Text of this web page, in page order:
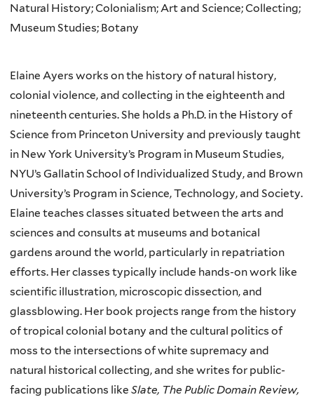
Natural History; Colonialism; Art and Science; Collecting;
Museum Studies; Botany
Elaine Ayers works on the history of natural history,
colonial violence, and collecting in the eighteenth and
nineteenth centuries. She holds a Ph.D. in the History of
Science from Princeton University and previously taught
in New York University’s Program in Museum Studies,
NYU’s Gallatin School of Individualized Study, and Brown
University’s Program in Science, Technology, and Society.
Elaine teaches classes situated between the arts and
sciences and consults at museums and botanical
gardens around the world, particularly in repatriation
efforts. Her classes typically include hands-on work like
scientific illustration, microscopic dissection, and
glassblowing. Her book projects range from the history
of tropical colonial botany and the cultural politics of
moss to the intersections of white supremacy and
natural historical collecting, and she writes for public-
facing publications like Slate, The Public Domain Review,